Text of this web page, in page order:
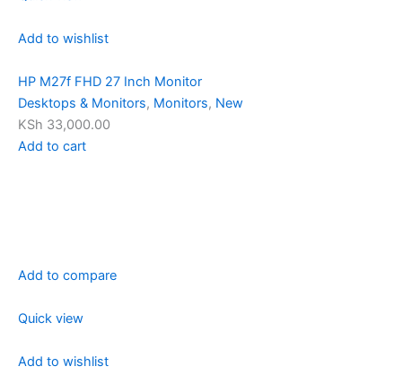
Add to wishlist
HP M27f FHD 27 Inch Monitor
Desktops & Monitors, Monitors, New
KSh 33,000.00
Add to cart
Add to compare
Quick view
Add to wishlist